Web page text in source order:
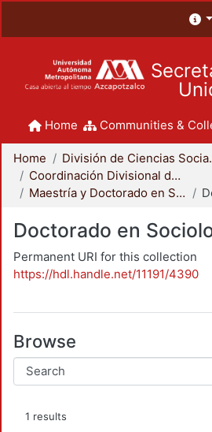
Home Communities &
Home
División
Coordinación Divisional de Posgrado
Maestría y Doctorado en Sociología
Doctorado en
Permanent URI for this collection
https://hdl.handle.net/11191/4390
Browse
1 results